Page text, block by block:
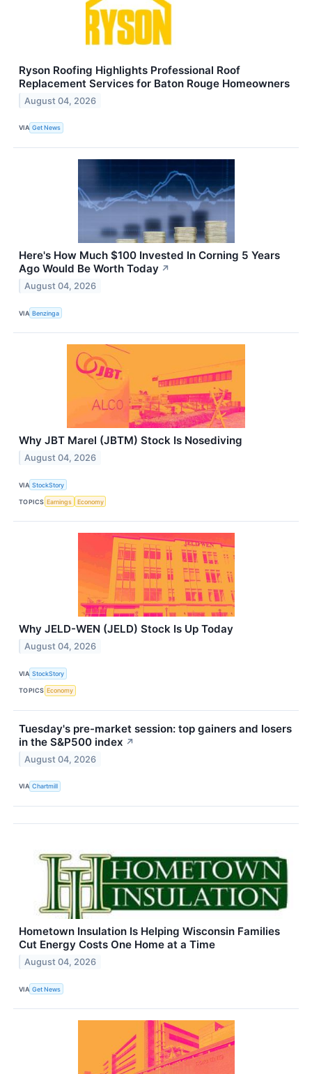
Ryson Roofing Highlights Professional Roof
Replacement Services for Baton Rouge Homeowners
August 04, 2026
VIA Get News
Here's How Much $100 Invested In Corning 5 Years
Ago Would Be Worth Today ↗
August 04, 2026
VIA Benzinga
Why JBT Marel (JBTM) Stock Is Nosediving
August 04, 2026
VIA StockStory
TOPICS Earnings Economy
Why JELD-WEN (JELD) Stock Is Up Today
August 04, 2026
VIA StockStory
TOPICS Economy
Tuesday's pre-market session: top gainers and losers
in the S&P500 index ↗
August 04, 2026
VIA Chartmill
Hometown Insulation Is Helping Wisconsin Families
Cut Energy Costs One Home at a Time
August 04, 2026
VIA Get News